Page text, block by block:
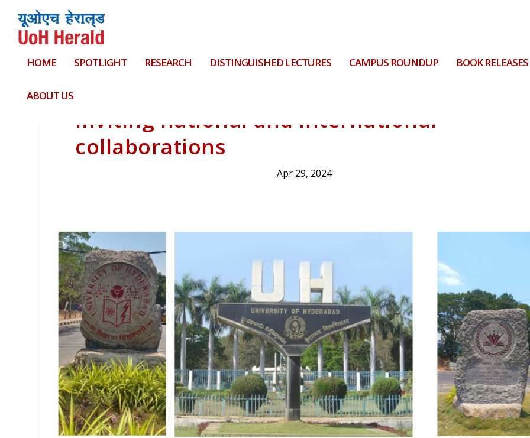
HOME SPOTLIGHT RESEARCH DISTINGUISHED LECTURES CAMPUS ROUNDUP BOOK RELEASES
ABOUT US
Inviting national and international
collaborations
Apr 29, 2024